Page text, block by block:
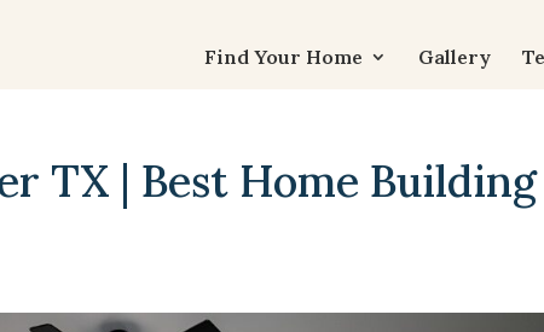
Find Your Home Gallery
TX | Best Home Building